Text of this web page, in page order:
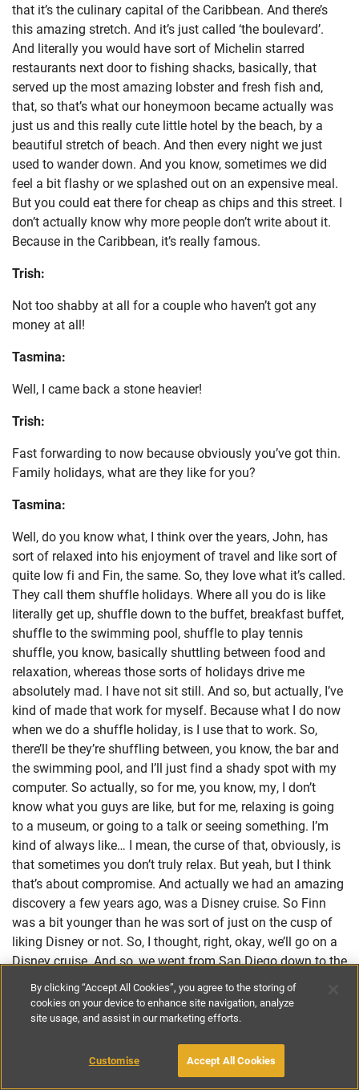
that it’s the culinary capital of the Caribbean. And there’s
this amazing stretch. And it’s just called ‘the boulevard’.
And literally you would have sort of Michelin starred
restaurants next door to fishing shacks, basically, that
served up the most amazing lobster and fresh fish and,
that, so that’s what our honeymoon became actually was
just us and this really cute little hotel by the beach, by a
beautiful stretch of beach. And then every night we just
used to wander down. And you know, sometimes we did
feel a bit flashy or we splashed out on an expensive meal.
But you could eat there for cheap as chips and this street. I
don’t actually know why more people don’t write about it.
Because in the Caribbean, it’s really famous.
Trish:
Not too shabby at all for a couple who haven’t got any
money at all!
Tasmina:
Well, I came back a stone heavier!
Trish:
Fast forwarding to now because obviously you’ve got thin.
Family holidays, what are they like for you?
Tasmina:
Well, do you know what, I think over the years, John, has
sort of relaxed into his enjoyment of travel and like sort of
quite low fi and Fin, the same. So, they love what it’s called.
They call them shuffle holidays. Where all you do is like
literally get up, shuffle down to the buffet, breakfast buffet,
shuffle to the swimming pool, shuffle to play tennis
shuffle, you know, basically shuttling between food and
relaxation, whereas those sorts of holidays drive me
absolutely mad. I have not sit still. And so, but actually, I’ve
kind of made that work for myself. Because what I do now
when we do a shuffle holiday, is I use that to work. So,
there’ll be they’re shuffling between, you know, the bar and
the swimming pool, and I’ll just find a shady spot with my
computer. So actually, so for me, you know, my, I don’t
know what you guys are like, but for me, relaxing is going
to a museum, or going to a talk or seeing something. I’m
kind of always like… I mean, the curse of that, obviously, is
that sometimes you don’t truly relax. But yeah, but I think
that’s about compromise. And actually we had an amazing
discovery a few years ago, was a Disney cruise. So Finn
was a bit younger than he was sort of just on the cusp of
liking Disney or not. So, I thought, right, okay, we’ll go on a
Disney cruise. And so, we went from San Diego down to the
source of the Baja coast of Mexico. So, it’s quite a short
cruise. But I discovered the joy of a cruise. I’d never been on
a cruise!
By clicking “Accept All Cookies”, you agree to the storing of
cookies on your device to enhance site navigation, analyze
site usage, and assist in our marketing efforts.
Customise Accept All Cookies